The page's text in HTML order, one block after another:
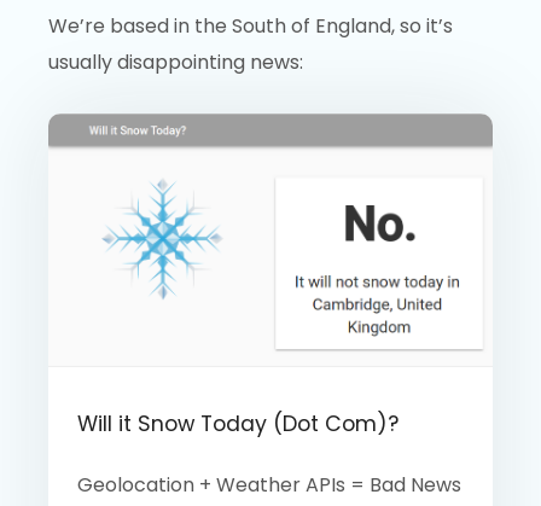
We’re based in the South of England, so it’s
usually disappointing news:
Will it Snow Today (Dot Com)?
Geolocation + Weather APIs = Bad News